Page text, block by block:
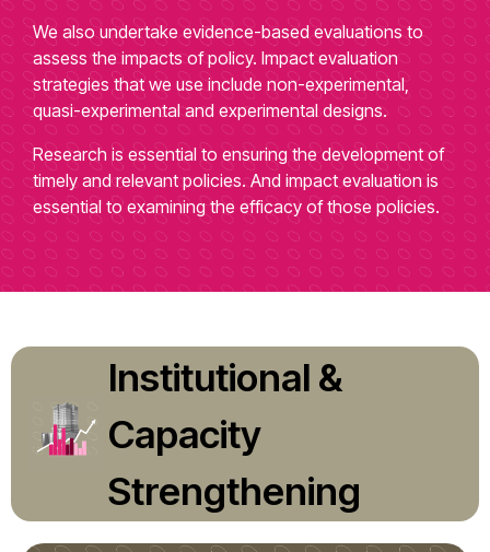
We also undertake evidence-based evaluations to
assess the impacts of policy. Impact evaluation
strategies that we use include non-experimental,
quasi-experimental and experimental designs.
Research is essential to ensuring the development of
timely and relevant policies. And impact evaluation is
essential to examining the efficacy of those policies.
Institutional &
Capacity
Strengthening